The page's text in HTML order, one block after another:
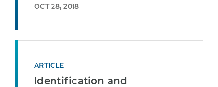
OCT 28, 2018
ARTICLE
Identification and